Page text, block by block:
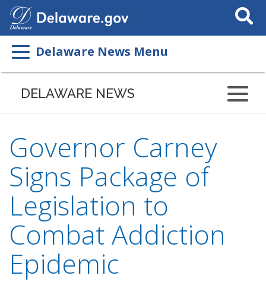
Search
This
Delaware News Menu
DELAWARE NEWS
Governor Carney
Signs Package of
Legislation to
Combat Addiction
Epidemic